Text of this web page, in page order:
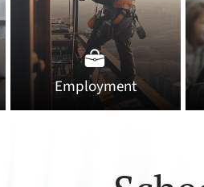
Employment